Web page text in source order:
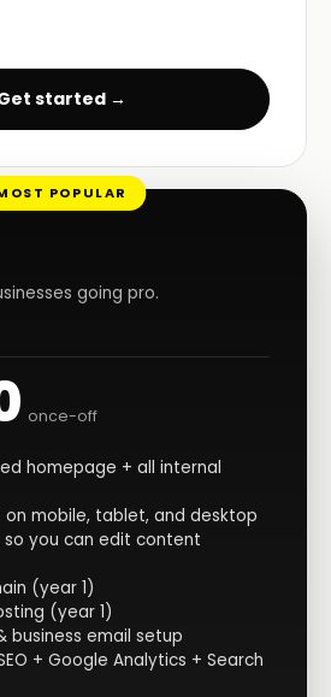
started →
POPULAR
going pro.
once-off
homepage + all internal
on mobile, tablet, and desktop
so you can edit content
(year 1)
(year 1)
business email setup
+ Google Analytics + Search